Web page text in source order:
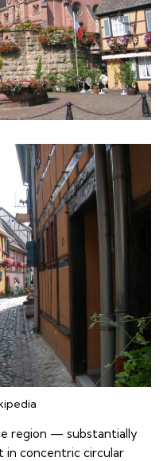
region — substantially
in concentric circular